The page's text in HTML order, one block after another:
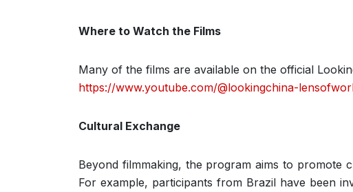
Where to Watch the Films
Many of the films are available on the official
https://www.youtube.com/@lookingchina-
Cultural Exchange
Beyond filmmaking, the program aims to promote
For example, participants from Brazil have been